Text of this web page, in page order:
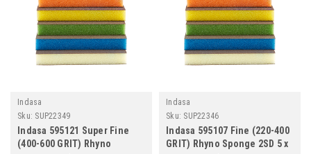
Indasa
Sku: SUP22349
Indasa 595121 Super Fine
(400-600 GRIT) Rhyno
Indasa
Sku: SUP22346
Indasa 595107 Fine (220-400
GRIT) Rhyno Sponge 2SD 5 x